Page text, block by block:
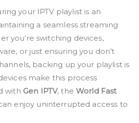
your IPTV playlist is an
a seamless streaming
you’re switching devices,
or just ensuring you don’t
backing up your playlist is
make this process
with Gen IPTV, theWorld Fast
enjoy uninterrupted access to